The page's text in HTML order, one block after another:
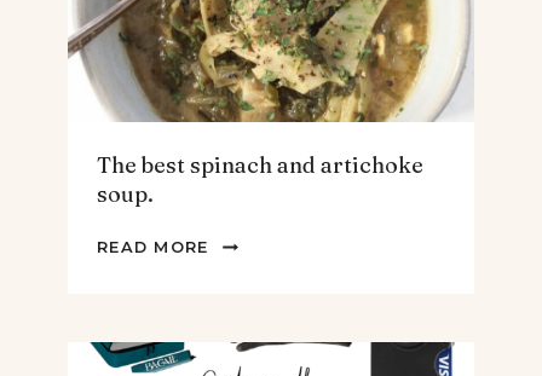
The best spinach and artichoke
soup.
READ MORE
THE
ARTICHOKE